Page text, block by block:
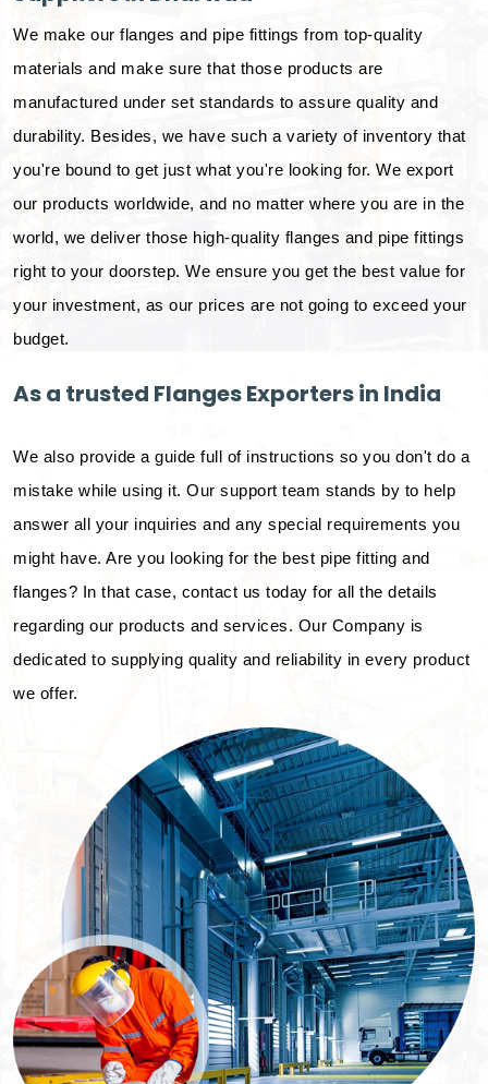
We make our flanges and pipe fittings from top-quality
materials and make sure that those products are
manufactured under set standards to assure quality and
durability. Besides, we have such a variety of inventory that
you're bound to get just what you're looking for. We export
our products worldwide, and no matter where you are in the
world, we deliver those high-quality flanges and pipe fittings
right to your doorstep. We ensure you get the best value for
your investment, as our prices are not going to exceed your
budget.
As a trusted Flanges Exporters in India
We also provide a guide full of instructions so you don't do a
mistake while using it. Our support team stands by to help
answer all your inquiries and any special requirements you
might have. Are you looking for the best pipe fitting and
flanges? In that case, contact us today for all the details
regarding our products and services. Our Company is
dedicated to supplying quality and reliability in every product
we offer.